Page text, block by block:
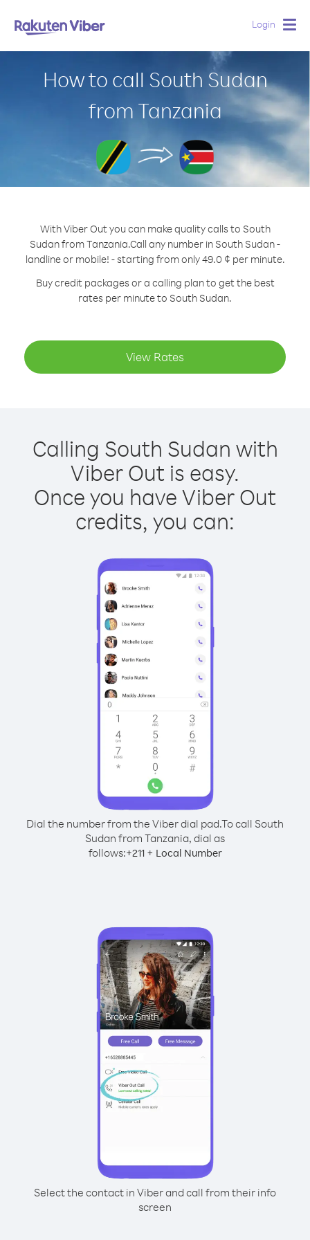
Login
How to call South Sudan
from Tanzania
With Viber Out you can make quality calls to South
Sudan from Tanzania.Call any number in South Sudan -
landline or mobile! - starting from only 49.0 ¢ per minute.
Buy credit packages or a calling plan to get the best
rates per minute to South Sudan.
View Rates
Calling South Sudan with
Viber Out is easy.
Once you have Viber Out
credits, you can:
Dial the number from the Viber dial pad.To call South
Sudan from Tanzania, dial as
follows:+211+ Local Number
Select the contact in Viber and call from their info
screen